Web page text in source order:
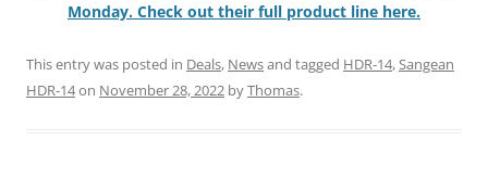
Monday. Check out their full product line here.
This entry was posted in Deals, Newsand tagged HDR-14,Sangean
HDR-14on November 28, 2022 byThomas.